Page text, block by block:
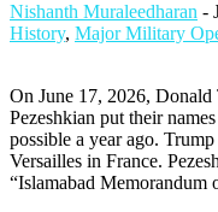
Nishanth Muraleedharan -
History, Major Military
On June 17, 2026, Donald
Pezeshkian put their
possible a year ago.
Versailles in France.
“Islamabad Memorandum